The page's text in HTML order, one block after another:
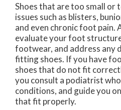
Shoes that are too small or
issues such as blisters,
and even chronic foot pain.
evaluate your foot
footwear, and address any
fitting shoes. If you have
shoes that do not fit
you consult a podiatrist
conditions, and guide you
that fit properly.